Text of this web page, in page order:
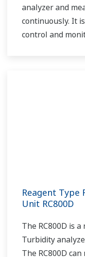
analyzer and
continuously. It
control and
Reagent Type
Unit RC800D
The RC800D is
Turbidity
The RC800D